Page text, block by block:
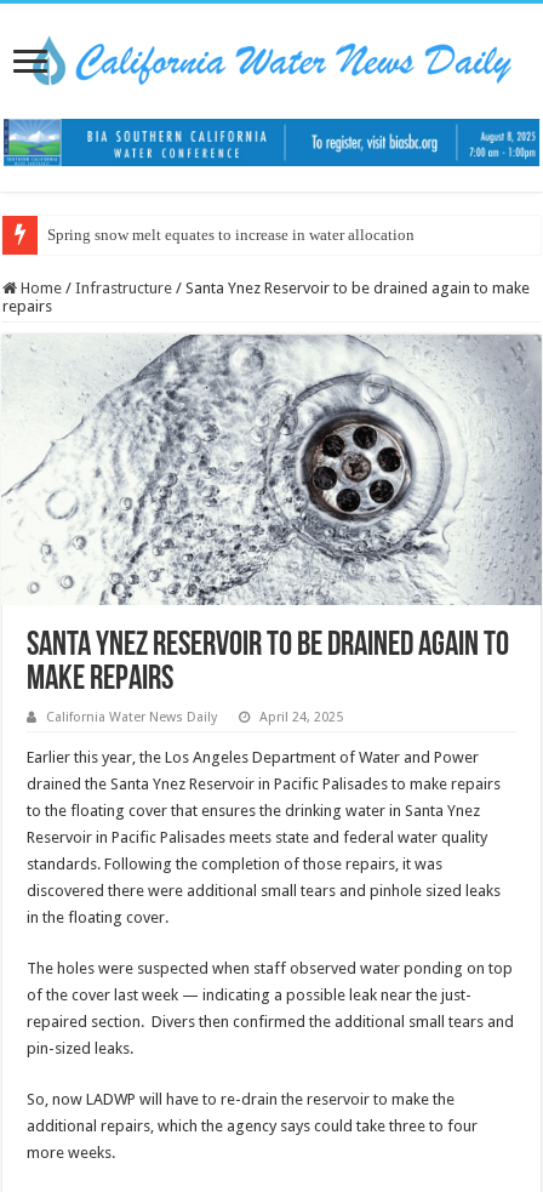
Spring snow melt equates to increase in water allocation
Home / Infrastructure / Santa Ynez Reservoir to be drained again to make
repairs
Santa Ynez Reservoir to be drained again to
make repairs
California Water News Daily April 24, 2025
Earlier this year, the Los Angeles Department of Water and Power
drained the Santa Ynez Reservoir in Pacific Palisades to make repairs
to the floating cover that ensures the drinking water in Santa Ynez
Reservoir in Pacific Palisades meets state and federal water quality
standards. Following the completion of those repairs, it was
discovered there were additional small tears and pinhole sized leaks
in the floating cover.
The holes were suspected when staff observed water ponding on top
of the cover last week — indicating a possible leak near the just-
repaired section. Divers then confirmed the additional small tears and
pin-sized leaks.
So, now LADWP will have to re-drain the reservoir to make the
additional repairs, which the agency says could take three to four
more weeks.